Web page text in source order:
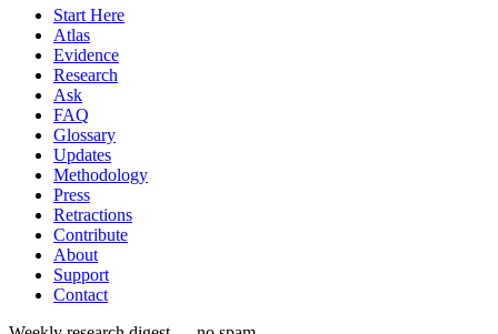
Start Here
Atlas
Evidence
Research
Ask
FAQ
Glossary
Updates
Methodology
Press
Retractions
Contribute
About
Support
Contact